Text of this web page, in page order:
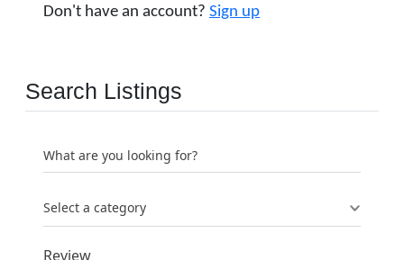
Don't have an account? Sign up
Search Listings
What are you looking for?
Select a category
Review